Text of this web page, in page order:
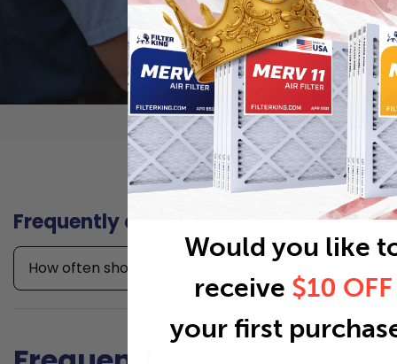
Frequently asked questions
How often should I replace my 17x25x1 air filter?
Would you like
receive $10 OFF
your first